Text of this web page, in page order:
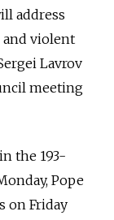
address
and violent
Lavrov
meeting
the 193-
Pope
on Friday